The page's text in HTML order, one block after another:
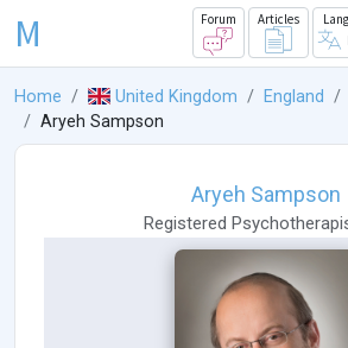
M Forum Articles
Home United Kingdom England
Aryeh Sampson
Aryeh Sampson
Registered